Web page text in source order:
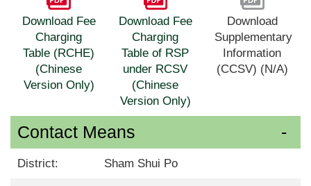
Download Fee
Charging
Table (RCHE)
(Chinese
Version Only)
Download Fee
Charging
Table of RSP
under RCSV
(Chinese
Version Only)
Download
Supplementary
Information
(CCSV) (N/A)
Contact Means
District: Sham Shui Po